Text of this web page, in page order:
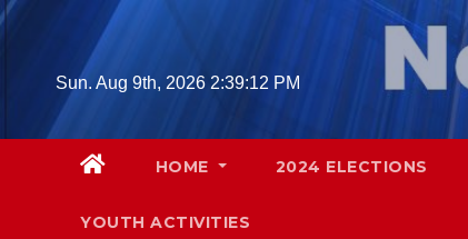
Skip
Sun. Aug 9th, 2026 2:39:13 PM
HOME 2024 ELECTIONS
YOUTH ACTIVITIES